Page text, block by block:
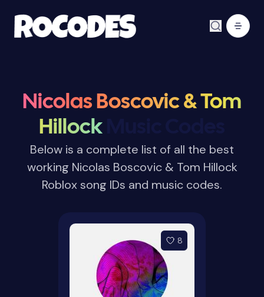
Nicolas Boscovic & Tom
Hillock
Below is a complete list of all the best
working Nicolas Boscovic & Tom Hillock
Roblox song IDs and music codes.
8